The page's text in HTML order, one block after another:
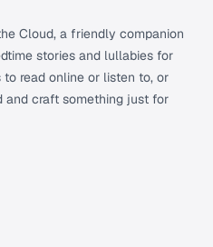
Cloud, a friendly companion
stories and lullabies for
read online or listen to, or
and craft something just for